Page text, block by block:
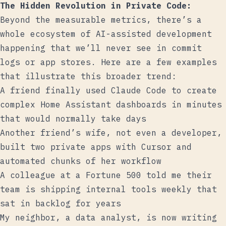
The Hidden Revolution in Private Code:
Beyond the measurable metrics, there’s a
whole ecosystem of AI-assisted development
happening that we’ll never see in commit
logs or app stores. Here are a few examples
that illustrate this broader trend:
A friend finally used Claude Code to create
complex Home Assistant dashboards in minutes
that would normally take days
Another friend’s wife, not even a developer,
built two private apps with Cursor and
automated chunks of her workflow
A colleague at a Fortune 500 told me their
team is shipping internal tools weekly that
sat in backlog for years
My neighbor, a data analyst, is now writing